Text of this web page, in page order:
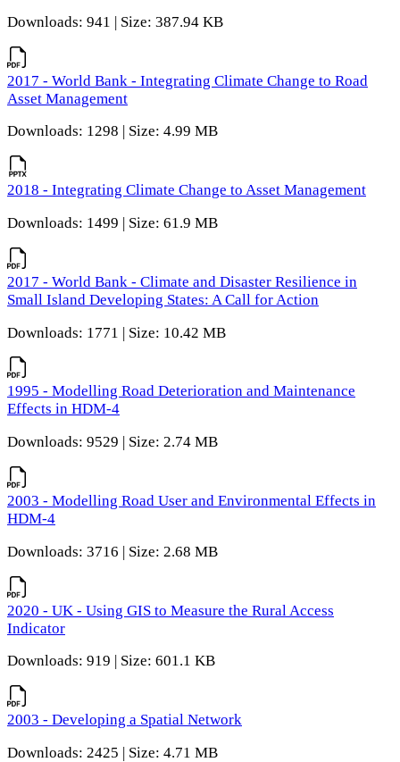
Downloads: 941 | Size: 387.94 KB
2017 - World Bank - Integrating Climate Change to Road
Asset Management
Downloads: 1298 | Size: 4.99 MB
2018 - Integrating Climate Change to Asset Management
Downloads: 1499 | Size: 61.9 MB
2017 - World Bank - Climate and Disaster Resilience in
Small Island Developing States: A Call for Action
Downloads: 1771 | Size: 10.42 MB
1995 - Modelling Road Deterioration and Maintenance
Effects in HDM-4
Downloads: 9529 | Size: 2.74 MB
2003 - Modelling Road User and Environmental Effects in
HDM-4
Downloads: 3716 | Size: 2.68 MB
2020 - UK - Using GIS to Measure the Rural Access
Indicator
Downloads: 919 | Size: 601.1 KB
2003 - Developing a Spatial Network
Downloads: 2425 | Size: 4.71 MB